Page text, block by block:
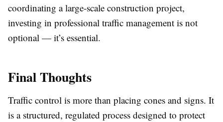
coordinating a large-scale construction project,
investing in professional traffic management is not
optional — it’s essential.
Final Thoughts
Traffic control is more than placing cones and signs. It
is a structured, regulated process designed to protect